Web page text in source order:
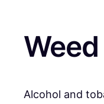
Alcohol and